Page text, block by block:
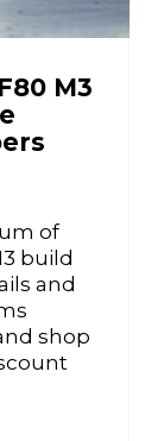
M3
of
build
and
shop